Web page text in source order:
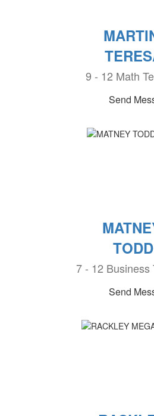
9 - 12 Math
Send
TODD
7 - 12 Business
Send